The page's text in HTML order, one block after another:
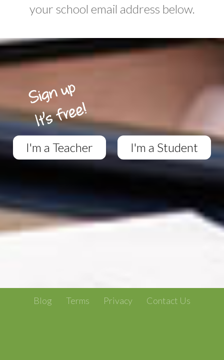
your school email address below.
I'm a Teacher I'm a Student
Blog Terms Privacy Contact Us